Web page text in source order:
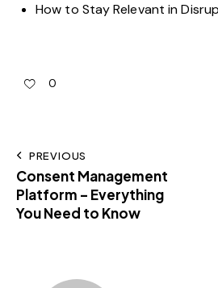
How to Stay Relevant in
0
PREVIOUS
Consent Management
Platform – Everything
You Need to Know